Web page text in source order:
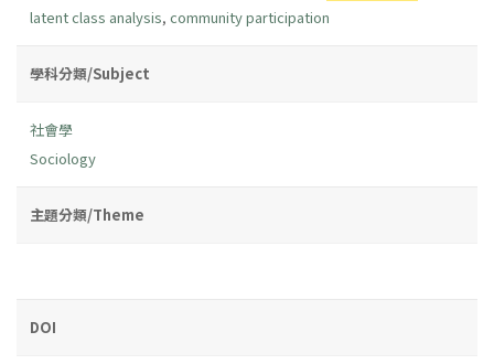
latent class analysis, community participation
學科分類/Subject
社會學
Sociology
主題分類/Theme
DOI